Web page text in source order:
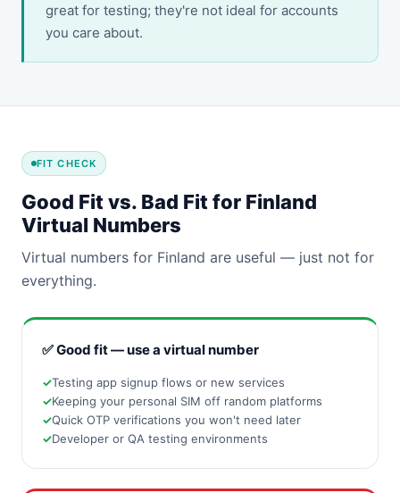
great for testing; they're not ideal for accounts
you care about.
FIT CHECK
Good Fit vs. Bad Fit for Finland
Virtual Numbers
Virtual numbers for Finland are useful — just not for
everything.
✅ Good fit — use a virtual number
Testing app signup flows or new services
Keeping your personal SIM off random platforms
Quick OTP verifications you won't need later
Developer or QA testing environments